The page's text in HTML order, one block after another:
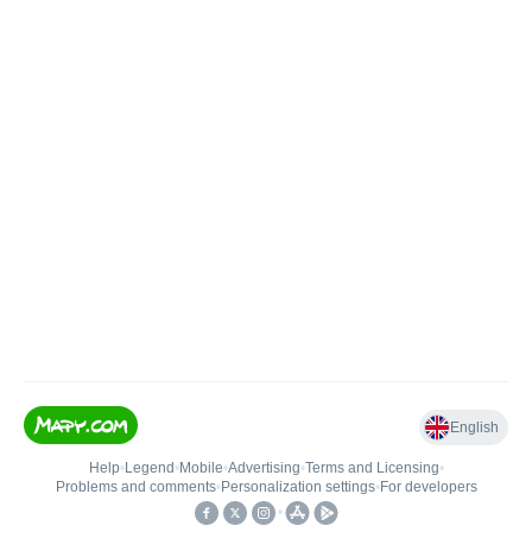
English
Help• Legend • Mobile•Advertising•Terms and Licensing•
Problems and comments• Personalization settings• For developers
•